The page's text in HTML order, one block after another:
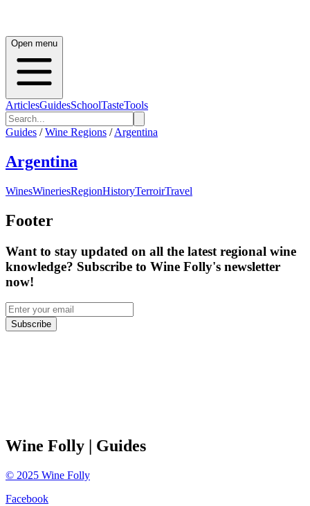
Open menu
ArticlesGuidesSchoolTasteTools
Guides / Wine Regions / Argentina
Argentina
WinesWineriesRegionHistoryTerroirTravel
Footer
Want to stay updated on all the latest regional wine
knowledge? Subscribe to Wine Folly's newsletter
now!
Subscribe
Wine Folly | Guides
© 2025 Wine Folly
Facebook